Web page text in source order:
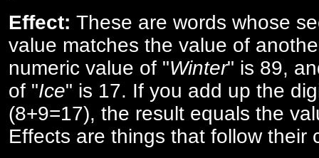
Effect: These are words whose
value matches the value of
numeric value of "Winter" is 89,
of "Ice" is 17. If you add up the
(8+9=17), the result equals the
Effects are things that follow their